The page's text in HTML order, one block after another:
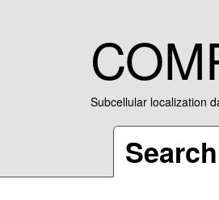
Subcellular localization
Search